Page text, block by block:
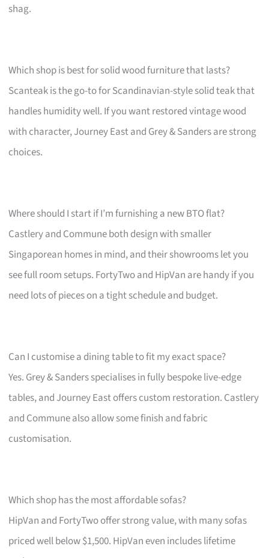
shag.
Which shop is best for solid wood furniture that lasts?
Scanteak is the go-to for Scandinavian-style solid teak that
handles humidity well. If you want restored vintage wood
with character, Journey East and Grey & Sanders are strong
choices.
Where should I start if I’m furnishing a new BTO flat?
Castlery and Commune both design with smaller
Singaporean homes in mind, and their showrooms let you
see full room setups. FortyTwo and HipVan are handy if you
need lots of pieces on a tight schedule and budget.
Can I customise a dining table to fit my exact space?
Yes. Grey & Sanders specialises in fully bespoke live-edge
tables, and Journey East offers custom restoration. Castlery
and Commune also allow some finish and fabric
customisation.
Which shop has the most affordable sofas?
HipVan and FortyTwo offer strong value, with many sofas
priced well below $1,500. HipVan even includes lifetime